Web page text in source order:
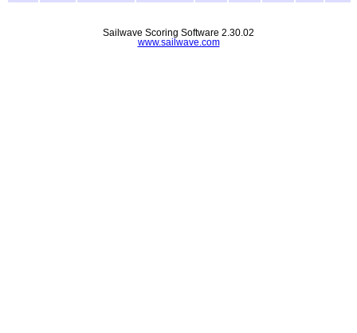
Sailwave Scoring Software 2.30.02
www.sailwave.com